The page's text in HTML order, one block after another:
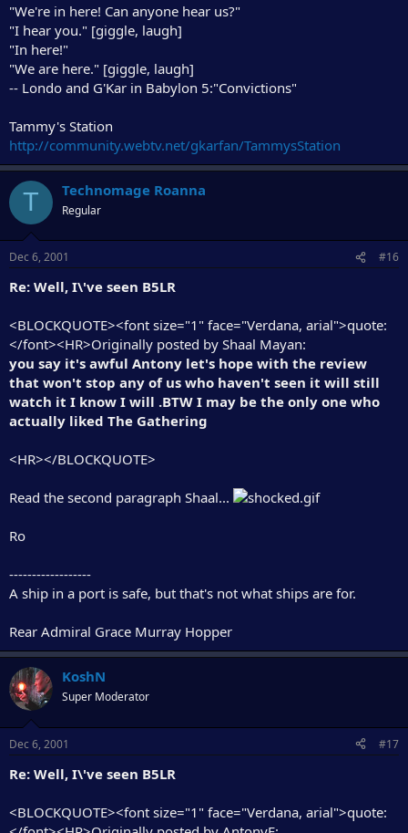
"We're in here! Can anyone hear us?"
"I hear you." [giggle, laugh]
"In here!"
"We are here." [giggle, laugh]
-- Londo and G'Kar in Babylon 5:"Convictions"
Tammy's Station
http://community.webtv.net/gkarfan/TammysStation
T Technomage Roanna
Regular
Dec 6, 2001 #16
Re: Well, I\'ve seen B5LR
<BLOCKQUOTE><font size="1" face="Verdana, arial">quote:
</font><HR>Originally posted by Shaal Mayan:
you say it's awful Antony let's hope with the review
that won't stop any of us who haven't seen it will still
watch it I know I will .BTW I may be the only one who
actually liked The Gathering
<HR></BLOCKQUOTE>
Read the second paragraph Shaal...
Ro
------------------
A ship in a port is safe, but that's not what ships are for.
Rear Admiral Grace Murray Hopper
KoshN
Super Moderator
Dec 6, 2001 #17
Re: Well, I\'ve seen B5LR
<BLOCKQUOTE><font size="1" face="Verdana, arial">quote: